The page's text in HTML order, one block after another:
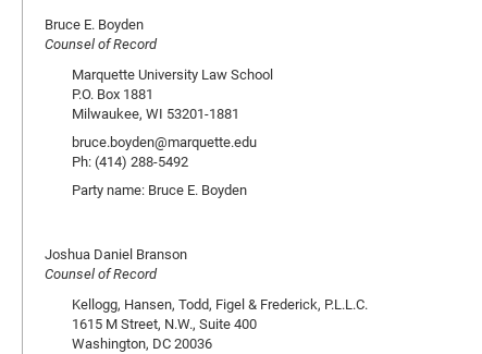
Bruce E. Boyden
Counsel of Record
Marquette University Law School
P.O. Box 1881
Milwaukee, WI 53201-1881
bruce.boyden@marquette.edu
Ph: (414) 288-5492
Party name: Bruce E. Boyden
Joshua Daniel Branson
Counsel of Record
Kellogg, Hansen, Todd, Figel & Frederick, P.L.L.C.
1615 M Street, N.W., Suite 400
Washington, DC 20036